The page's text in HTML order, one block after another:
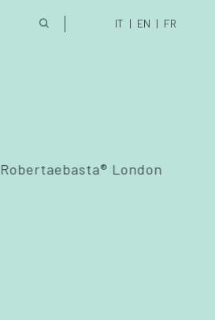
IT EN FR
Robertaebasta® London